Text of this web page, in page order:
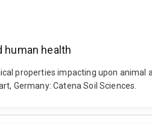
human health
properties impacting upon
Germany: Catena Soil Sciences.